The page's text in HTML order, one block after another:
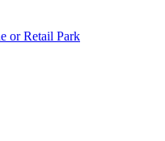
or Retail Park